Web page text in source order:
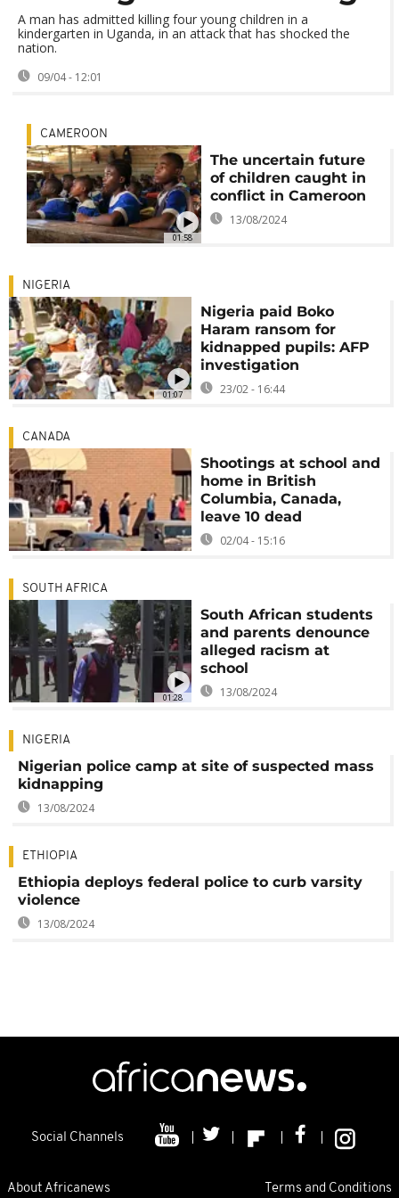
A man has admitted killing four young children in a
kindergarten in Uganda, in an attack that has shocked the
nation.
09/04 - 12:01
01:58
CAMEROON
The uncertain future
of children caught in
conflict in Cameroon
13/08/2024
01:07
NIGERIA
Nigeria paid Boko
Haram ransom for
kidnapped pupils: AFP
investigation
23/02 - 16:44
CANADA
Shootings at school and
home in British
Columbia, Canada,
leave 10 dead
02/04 - 15:16
01:28
SOUTH AFRICA
South African students
and parents denounce
alleged racism at
school
13/08/2024
NIGERIA
Nigerian police camp at site of suspected mass
kidnapping
13/08/2024
ETHIOPIA
Ethiopia deploys federal police to curb varsity
violence
13/08/2024
Social Channels
About Africanews Terms and Conditions